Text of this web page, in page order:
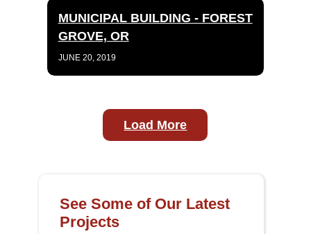
MUNICIPAL BUILDING - FOREST
GROVE, OR
JUNE 20, 2019
Load More
See Some of Our Latest
Projects